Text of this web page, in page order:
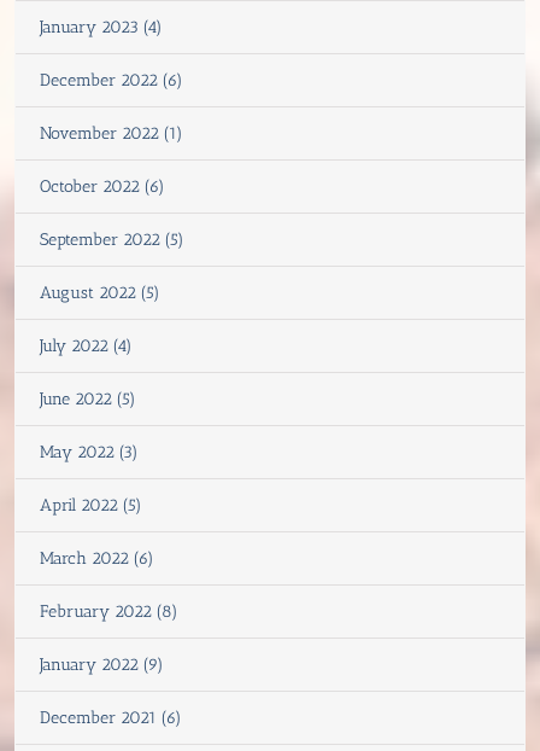
January 2023 (4)
December 2022 (6)
November 2022 (1)
October 2022 (6)
September 2022 (5)
August 2022 (5)
July 2022 (4)
June 2022 (5)
May 2022 (3)
April 2022 (5)
March 2022 (6)
February 2022 (8)
January 2022 (9)
December 2021 (6)